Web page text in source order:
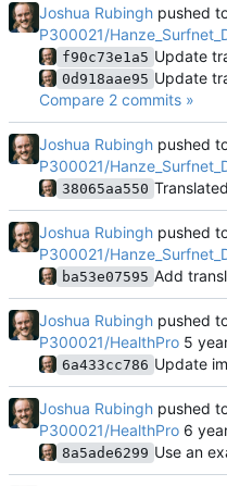
Joshua Rubingh pushed
P300021/
f90c73e1a5 Update
0d918aae95 Update
Compare 2 commits »
Joshua Rubingh pushed
P300021/
38065aa550
Joshua Rubingh pushed
P300021/
ba53e07595 Add
Joshua Rubingh pushed
P300021/HealthPro
6a433cc786 Update
Joshua Rubingh pushed
P300021/HealthPro
8a5ade6299 Use an